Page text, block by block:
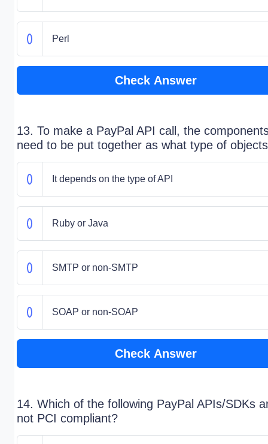
Perl
Check Answer
13. To make a PayPal API call, the
need to be put together as what type of
It depends on the type of API
Ruby or Java
SMTP or non-SMTP
SOAP or non-SOAP
Check Answer
14. Which of the following PayPal APIs/SDKs
not PCI compliant?